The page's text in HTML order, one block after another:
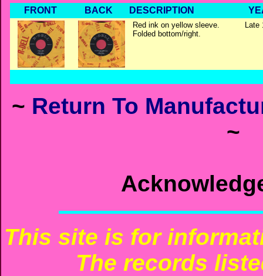
FRONT BACK DESCRIPTION
Red ink on yellow sleeve.
Folded bottom/right.
Late
~ Return To
~
This site is for
The records